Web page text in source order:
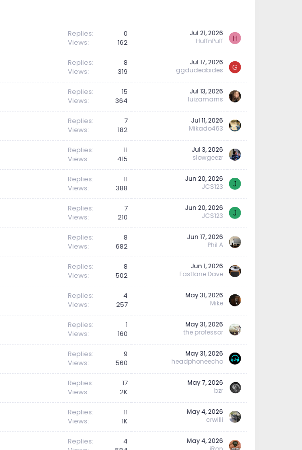
Replies
0
Views
162
Jul 21, 2026
HuffnPuff
H
Replies
8
Views
319
Jul 17, 2026
ggdudeabides
G
Replies
15
Views
364
Jul 13, 2026
luizamarns
Replies
7
Views
182
Jul 11, 2026
Mikado463
Replies
11
Views
415
Jul 3, 2026
slowgeezr
Replies
11
Views
388
Jun 20, 2026
JCS123
J
Replies
7
Views
210
Jun 20, 2026
JCS123
J
Replies
8
Views
682
Jun 17, 2026
Phil A
Replies
8
Views
502
Jun 1, 2026
Fastlane Dave
Replies
4
Views
257
May 31, 2026
Mike
Replies
1
Views
160
May 31, 2026
the professor
Replies
9
Views
560
May 31, 2026
headphoneecho
Replies
17
Views
2K
May 7, 2026
bzr
Replies
11
Views
1K
May 4, 2026
crwilli
Replies
4
May 4, 2026